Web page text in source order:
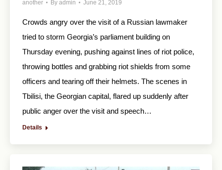
another By admin June 21, 2019
Crowds angry over the visit of a Russian lawmaker
tried to storm Georgia’s parliament building on
Thursday evening, pushing against lines of riot police,
throwing bottles and grabbing riot shields from some
officers and tearing off their helmets. The scenes in
Tbilisi, the Georgian capital, flared up suddenly after
public anger over the visit and speech…
Details